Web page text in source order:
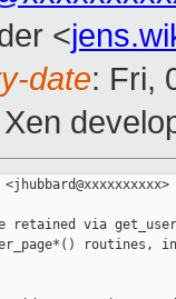
<
date: Fri,
retained via
routines,